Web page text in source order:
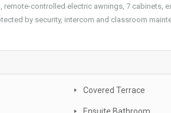
remote-controlled electric awnings, 7 cabinets,
by security, intercom and classroom
Covered Terrace